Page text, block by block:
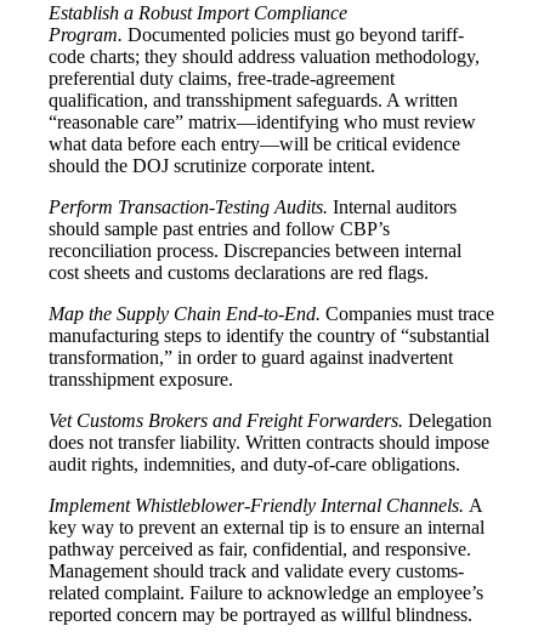
Establish a Robust Import Compliance
Program. Documented policies must go beyond tariff-
code charts; they should address valuation methodology,
preferential duty claims, free-trade-agreement
qualification, and transshipment safeguards. A written
“reasonable care” matrix—identifying who must review
what data before each entry—will be critical evidence
should the DOJ scrutinize corporate intent.
Perform Transaction-Testing Audits. Internal auditors
should sample past entries and follow CBP’s
reconciliation process. Discrepancies between internal
cost sheets and customs declarations are red flags.
Map the Supply Chain End-to-End. Companies must trace
manufacturing steps to identify the country of “substantial
transformation,” in order to guard against inadvertent
transshipment exposure.
Vet Customs Brokers and Freight Forwarders. Delegation
does not transfer liability. Written contracts should impose
audit rights, indemnities, and duty-of-care obligations.
Implement Whistleblower-Friendly Internal Channels. A
key way to prevent an external tip is to ensure an internal
pathway perceived as fair, confidential, and responsive.
Management should track and validate every customs-
related complaint. Failure to acknowledge an employee’s
reported concern may be portrayed as willful blindness.